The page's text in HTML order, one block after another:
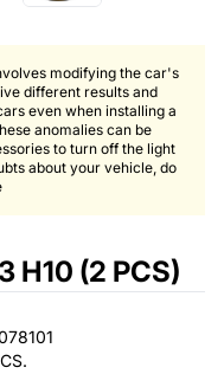
modifying the car's
different results and
even when installing a
anomalies can be
to turn off the light
about your vehicle, do
H10 (2 PCS)